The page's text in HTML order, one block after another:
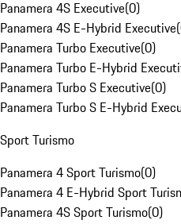
Panamera 4S Executive(0)
Panamera 4S E-Hybrid Executive(
Panamera Turbo Executive(0)
Panamera Turbo E-Hybrid
Panamera Turbo S Executive(0)
Panamera Turbo S E-Hybrid
Sport Turismo
Panamera 4 Sport Turismo(0)
Panamera 4 E-Hybrid Sport
Panamera 4S Sport Turismo(0)